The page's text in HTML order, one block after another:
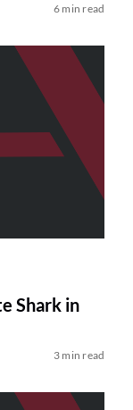
6 min read
Shark in
3 min read